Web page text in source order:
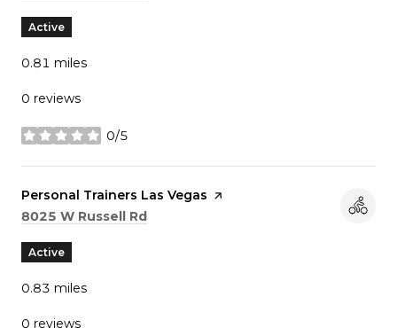
Active
0.81 miles
0 reviews
0/5
stars
Visit the
Personal Trainers Las Vegas page on Yelp
Search
8025 W Russell Rd
Active
0.83 miles
0 reviews